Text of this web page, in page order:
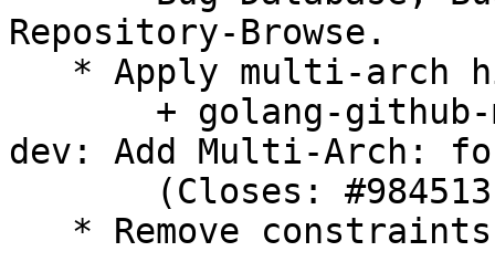
Repository-Browse.
dev: Add Multi-Arch: